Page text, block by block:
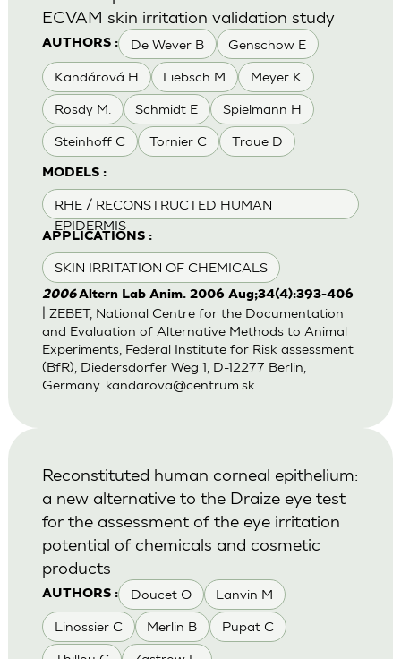
AUTHORS : De Wever B Genschow E
Kandárová H Liebsch M Meyer K
Rosdy M. Schmidt E Spielmann H
Steinhoff C Tornier C Traue D
MODELS :
RHE / RECONSTRUCTED HUMAN
EPIDERMIS
APPLICATIONS :
SKIN IRRITATION OF CHEMICALS
ECVAM skin irritation validation study
2006Altern Lab Anim. 2006 Aug;34(4):393-406
| ZEBET, National Centre for the Documentation
and Evaluation of Alternative Methods to Animal
Experiments, Federal Institute for Risk assessment
(BfR), Diedersdorfer Weg 1, D-12277 Berlin,
Germany. kandarova@centrum.sk
AUTHORS : Doucet O Lanvin M
Linossier C Merlin B Pupat C
Reconstituted human corneal epithelium:
a new alternative to the Draize eye test
for the assessment of the eye irritation
potential of chemicals and cosmetic
products